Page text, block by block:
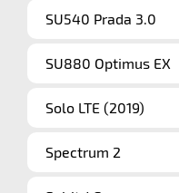
SU540 Prada 3.0
SU880 Optimus EX
Solo LTE (2019)
Spectrum 2